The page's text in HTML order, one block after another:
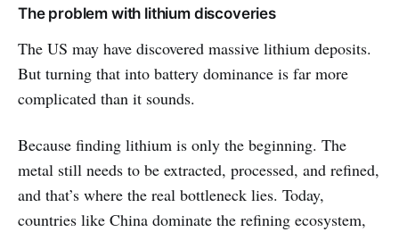
The problem with lithium discoveries
The US may have discovered massive lithium deposits.
But turning that into battery dominance is far more
complicated than it sounds.
Because finding lithium is only the beginning. The
metal still needs to be extracted, processed, and refined,
and that’s where the real bottleneck lies. Today,
countries like China dominate the refining ecosystem,